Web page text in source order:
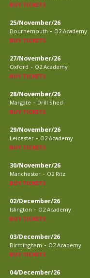
BUY TICKETS
25/November/26
Bournemouth - O2 Academy
BUY TICKETS
27/November/26
Oxford - O2 Academy
BUY TICKETS
28/November/26
Margate - Drill Shed
BUY TICKETS
29/November/26
Leicester - O2 Academy
BUY TICKETS
30/November/26
Manchester - O2 Ritz
BUY TICKETS
02/December/26
Islington - O2 Academy
BUY TICKETS
03/December/26
Birmingham - O2 Academy
BUY TICKETS
04/December/26